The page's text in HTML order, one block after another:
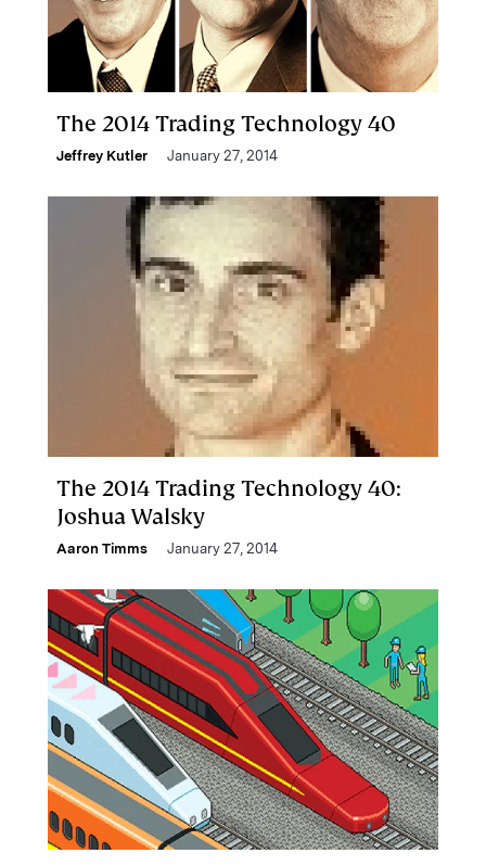
The 2014 Trading Technology 40
Jeffrey Kutler January 27, 2014
The 2014 Trading Technology 40:
Joshua Walsky
Aaron Timms January 27, 2014